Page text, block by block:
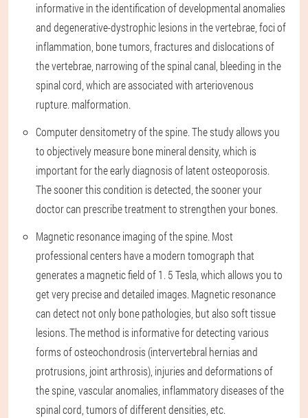
informative in the identification of developmental anomalies
and degenerative-dystrophic lesions in the vertebrae, foci of
inflammation, bone tumors, fractures and dislocations of
the vertebrae, narrowing of the spinal canal, bleeding in the
spinal cord, which are associated with arteriovenous
rupture. malformation.
Computer densitometry of the spine. The study allows you
to objectively measure bone mineral density, which is
important for the early diagnosis of latent osteoporosis.
The sooner this condition is detected, the sooner your
doctor can prescribe treatment to strengthen your bones.
Magnetic resonance imaging of the spine. Most
professional centers have a modern tomograph that
generates a magnetic field of 1. 5 Tesla, which allows you to
get very precise and detailed images. Magnetic resonance
can detect not only bone pathologies, but also soft tissue
lesions. The method is informative for detecting various
forms of osteochondrosis (intervertebral hernias and
protrusions, joint arthrosis), injuries and deformations of
the spine, vascular anomalies, inflammatory diseases of the
spinal cord, tumors of different densities, etc.